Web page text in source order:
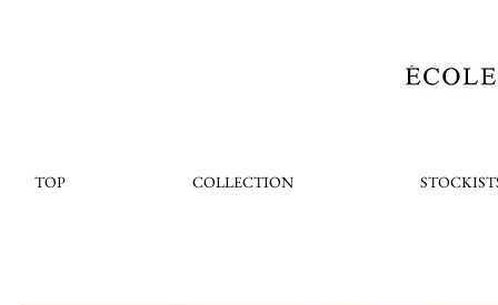
TOP COLLECTION